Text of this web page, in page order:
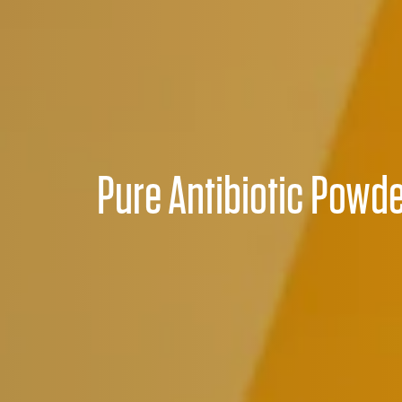
Pure Antibiotic